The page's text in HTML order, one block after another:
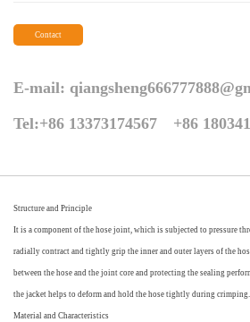
Contact
E-mail:
Tel:+86 13373174567 +86
Structure and Principle
It is a component of the hose joint, which is subjected to pressure
radially contract and tightly grip the inner and outer layers of the
between the hose and the joint core and protecting the sealing
the jacket helps to deform and hold the hose tightly during crimping.
Material and Characteristics